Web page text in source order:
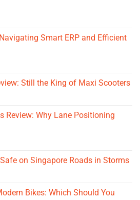
Smart ERP and Efficient
Still the King of Maxi Scooters
Review: Why Lane Positioning
on Singapore Roads in Storms
Bikes: Which Should You